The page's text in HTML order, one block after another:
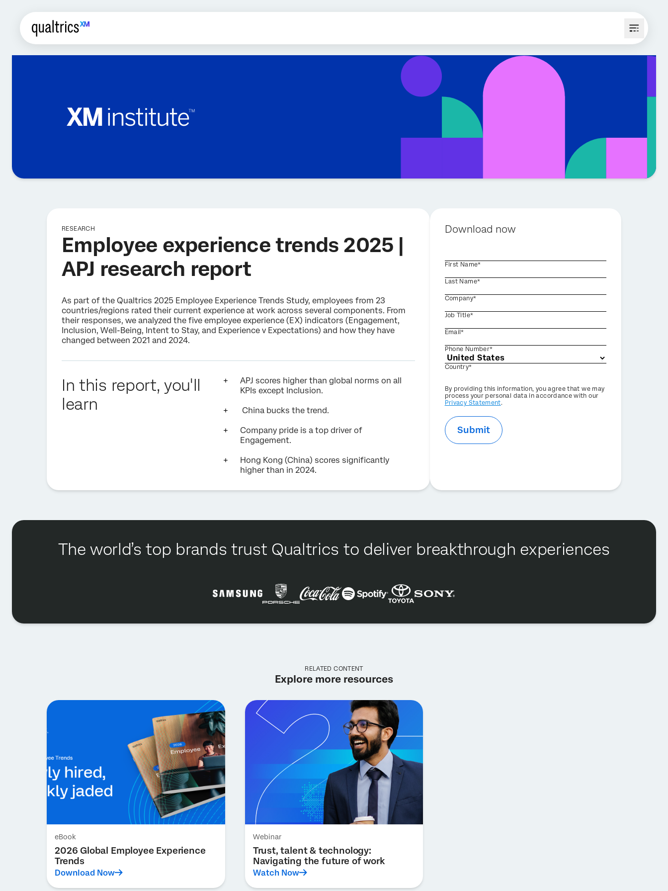
RESEARCH
Employee experience trends 2025 |
APJ research report
As part of the Qualtrics 2025 Employee Experience Trends Study, employees from 23
countries/regions rated their current experience at work across several components. From
their responses, we analyzed the five employee experience (EX) indicators (Engagement,
Inclusion, Well-Being, Intent to Stay, and Experience v Expectations) and how they have
changed between 2021 and 2024.
In this report, you'll
learn
APJ scores higher than global norms on all
KPIs except Inclusion.
China bucks the trend.
Company pride is a top driver of
Engagement.
Hong Kong (China) scores significantly
higher than in 2024.
Download now
First Name*
Last Name*
Company*
Job Title*
Email*
Phone Number*
Country*
Privacy
Optin
By providing this information, you agree that we may
process your personal data in accordance with our
Privacy Statement.
Submit
The world’s top brands trust Qualtrics to deliver breakthrough experiences
RELATED CONTENT
Explore more resources
eBook
2026 Global Employee Experience
Trends
Download Now
Webinar
Trust, talent & technology:
Navigating the future of work
Watch Now